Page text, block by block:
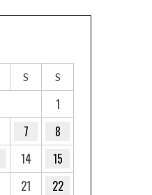
S S
1
7
8
14
15
21
22